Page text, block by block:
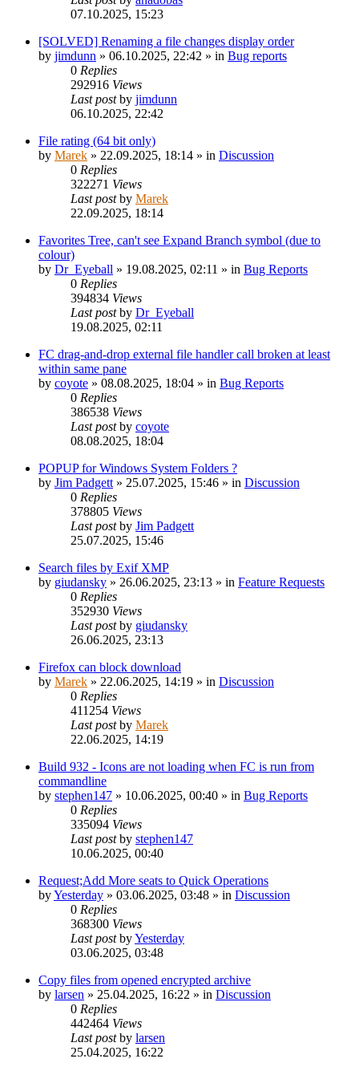
07.10.2025, 15:23
[SOLVED] Renaming a file changes display order
by jimdunn » 06.10.2025, 22:42 » in Bug reports
0 Replies
292916 Views
Last postby jimdunn
06.10.2025, 22:42
File rating (64 bit only)
by Marek » 22.09.2025, 18:14 » in Discussion
0 Replies
322271 Views
Last postby Marek
22.09.2025, 18:14
Favorites Tree, can't see Expand Branch symbol (due to
colour)
by Dr_Eyeball » 19.08.2025, 02:11 » in Bug Reports
0 Replies
394834 Views
Last postby Dr_Eyeball
19.08.2025, 02:11
FC drag-and-drop external file handler call broken at least
within same pane
by coyote » 08.08.2025, 18:04 » in Bug Reports
0 Replies
386538 Views
Last postby coyote
08.08.2025, 18:04
POPUP for Windows System Folders ?
by Jim Padgett » 25.07.2025, 15:46 » in Discussion
0 Replies
378805 Views
Last postby Jim Padgett
25.07.2025, 15:46
Search files by Exif XMP
by giudansky » 26.06.2025, 23:13 » in Feature Requests
0 Replies
352930 Views
Last postby giudansky
26.06.2025, 23:13
Firefox can block download
by Marek » 22.06.2025, 14:19 » in Discussion
0 Replies
411254 Views
Last postby Marek
22.06.2025, 14:19
Build 932 - Icons are not loading when FC is run from
commandline
by stephen147 » 10.06.2025, 00:40 » in Bug Reports
0 Replies
335094 Views
Last postby stephen147
10.06.2025, 00:40
Request;Add More seats to Quick Operations
byYesterday » 03.06.2025, 03:48 » in Discussion
0 Replies
368300 Views
Last postbyYesterday
03.06.2025, 03:48
Copy files from opened encrypted archive
by larsen » 25.04.2025, 16:22 » in Discussion
0 Replies
442464 Views
Last postby larsen
25.04.2025, 16:22